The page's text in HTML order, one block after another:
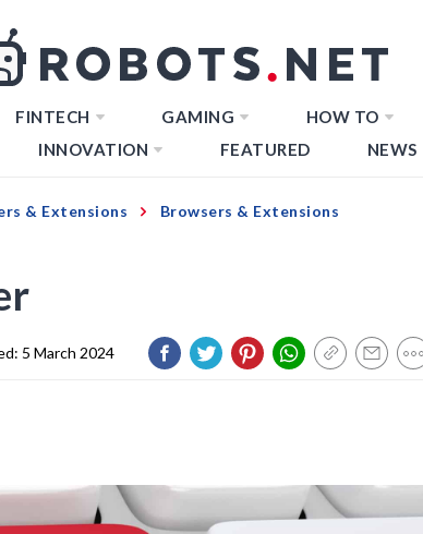
FINTECH GAMING
HOW TO
INNOVATION FEATURED NEWS
& Extensions
Browsers & Extensions
5 March 2024